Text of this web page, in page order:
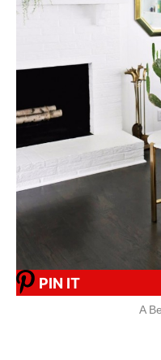
PIN IT
A